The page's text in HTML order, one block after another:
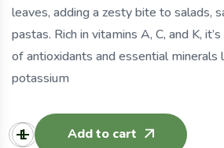
leaves, adding a zesty bite to salads,
pastas. Rich in vitamins A, C, and K,
of antioxidants and essential minerals
potassium
Add to cart